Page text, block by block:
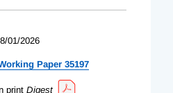
01/2026
Paper 35197
print Digest